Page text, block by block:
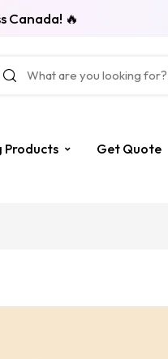
Canada! 🔥
Products Get Quote